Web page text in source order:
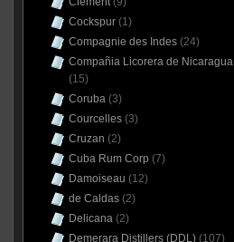
Cockspur(1)
Compagnie des Indes(24)
Compañia Licorera de Nicaragua
(15)
Coruba(3)
Courcelles(3)
Cruzan (2)
Cuba Rum Corp (7)
Damoiseau (12)
de Caldas(2)
Delicana(2)
Demerara Distillers (DDL)(107)